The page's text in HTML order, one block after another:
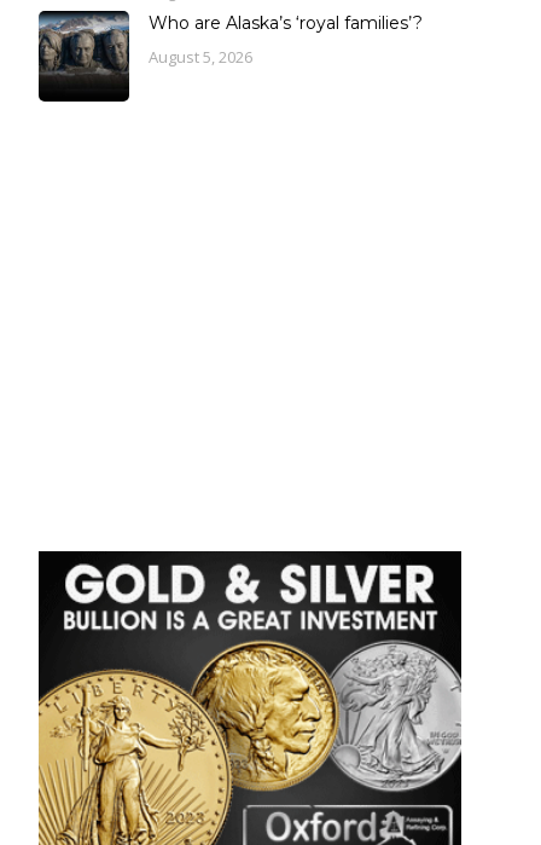
Who are Alaska’s ‘royal families’?
August 5, 2026